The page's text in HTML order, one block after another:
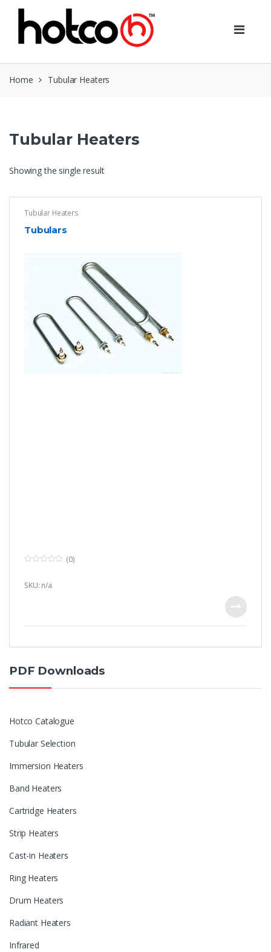
navigation
content
Home Tubular Heaters
Tubular Heaters
Showing the single result
Tubular Heaters
Tubulars
u
(0)
SKU: n/a
PDF Downloads
Hotco Catalogue
Tubular Selection
Immersion Heaters
Band Heaters
Cartridge Heaters
Strip Heaters
Cast-in Heaters
Ring Heaters
Drum Heaters
Radiant Heaters
Infrared